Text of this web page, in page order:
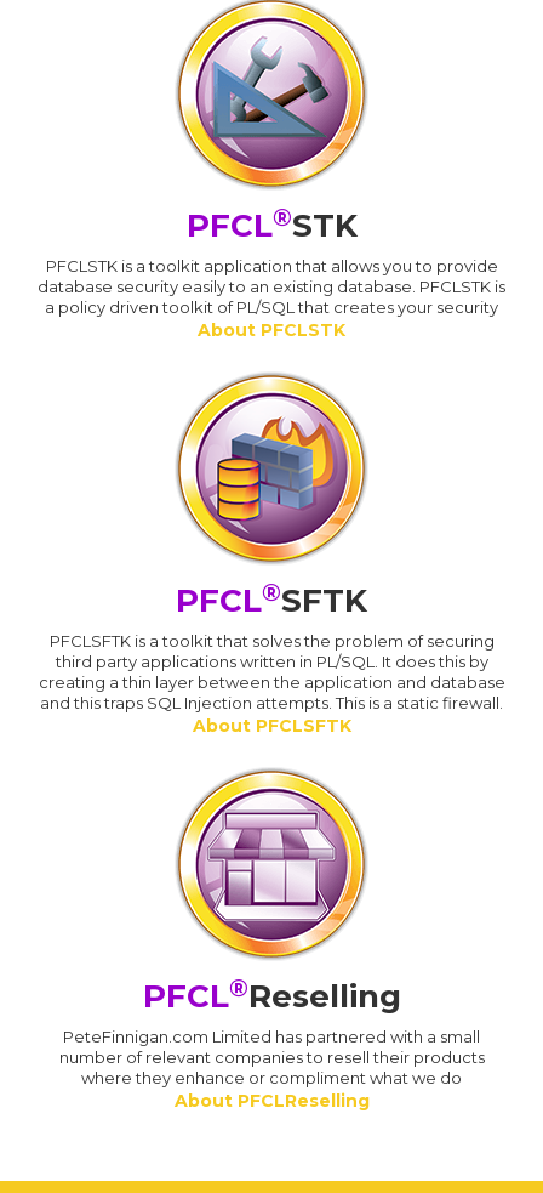
PFCL®STK
PFCLSTK is a toolkit application that allows you to provide
database security easily to an existing database. PFCLSTK is
a policy driven toolkit of PL/SQL that creates your security
About PFCLSTK
PFCL®SFTK
PFCLSFTK is a toolkit that solves the problem of securing
third party applications written in PL/SQL. It does this by
creating a thin layer between the application and database
and this traps SQL Injection attempts. This is a static firewall.
About PFCLSFTK
PFCL®Reselling
PeteFinnigan.com Limited has partnered with a small
number of relevant companies to resell their products
where they enhance or compliment what we do
About PFCLReselling